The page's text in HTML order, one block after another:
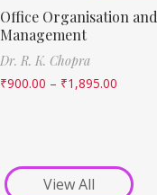
Office Organisation and
Management
Dr. R. K. Chopra
₹900.00 – ₹1,895.00
View All